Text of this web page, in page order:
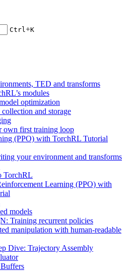
Ctrl+K
TED and transforms
modules
optimization
and storage
own first training loop
(PPO) with TorchRL Tutorial
your environment and transforms
TorchRL
Learning (PPO) with
models
Training recurrent policies
manipulation with human-readable
Dive: Trajectory Assembly